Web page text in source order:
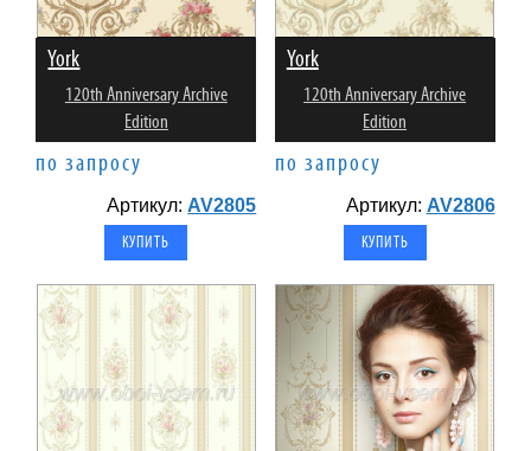
York
120th Anniversary Archive
Edition
по запросу
Артикул: AV2805
York
120th Anniversary Archive
Edition
по запросу
Артикул: AV2806